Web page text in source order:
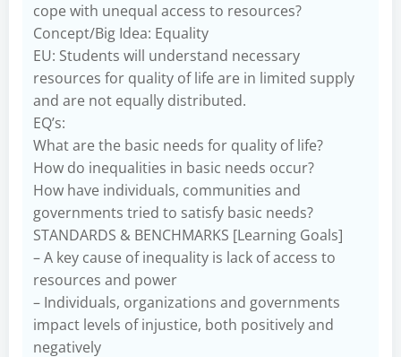
cope with unequal access to resources?
Concept/Big Idea: Equality
EU: Students will understand necessary
resources for quality of life are in limited supply
and are not equally distributed.
EQ’s:
What are the basic needs for quality of life?
How do inequalities in basic needs occur?
How have individuals, communities and
governments tried to satisfy basic needs?
STANDARDS & BENCHMARKS [Learning Goals]
– A key cause of inequality is lack of access to
resources and power
– Individuals, organizations and governments
impact levels of injustice, both positively and
negatively